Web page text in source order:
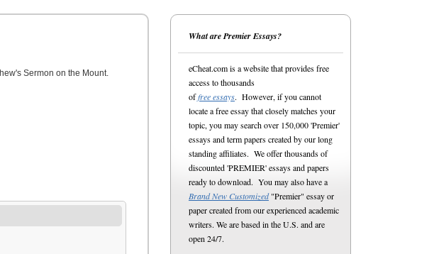
Sermon on the Mount.
What are Premier Essays?
eCheat.com is a website that provides free
access to thousands
offree essays. However, if you cannot
locate a free essay that closely matches your
topic, you may search over 150,000 'Premier'
essays and term papers created by our long
standing affiliates. We offer thousands of
discounted 'PREMIER' essays and papers
ready to download. You may also have a
Brand New Customized"Premier" essay or
paper created from our experienced academic
writers. We are based in the U.S. and are
open 24/7.